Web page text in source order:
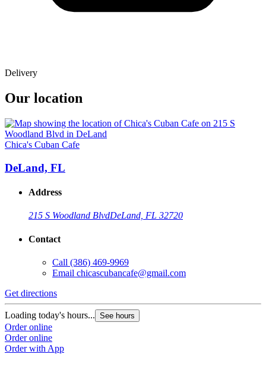
Delivery
Our location
Chica's Cuban Cafe
DeLand, FL
Address
215 S Woodland BlvdDeLand, FL 32720
Contact
Call (386) 469-9969
Email chicascubancafe@gmail.com
Get directions
Loading today's hours... See hours
Order online
Order online
Order with App